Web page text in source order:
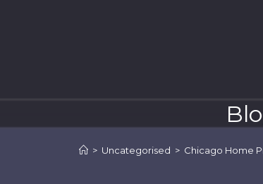
> Uncategorised > Chicago Home